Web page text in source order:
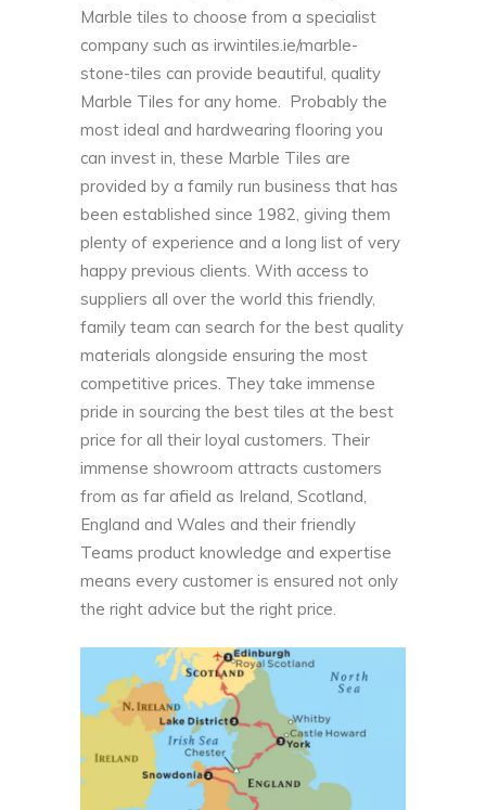
Marble tiles to choose from a specialist
company such as irwintiles.ie/marble-
stone-tiles can provide beautiful, quality
Marble Tiles for any home. Probably the
most ideal and hardwearing flooring you
can invest in, these Marble Tiles are
provided by a family run business that has
been established since 1982, giving them
plenty of experience and a long list of very
happy previous clients. With access to
suppliers all over the world this friendly,
family team can search for the best quality
materials alongside ensuring the most
competitive prices. They take immense
pride in sourcing the best tiles at the best
price for all their loyal customers. Their
immense showroom attracts customers
from as far afield as Ireland, Scotland,
England and Wales and their friendly
Teams product knowledge and expertise
means every customer is ensured not only
the right advice but the right price.